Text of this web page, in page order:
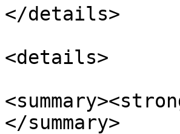
</details>
<details>
</summary>